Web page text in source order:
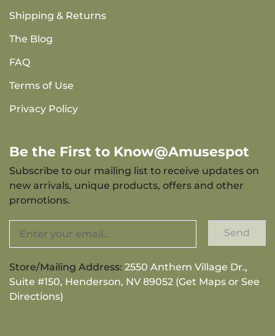
Shipping & Returns
The Blog
FAQ
Terms of Use
Privacy Policy
Be the First to Know@Amusespot
Subscribe to our mailing list to receive updates on
new arrivals, unique products, offers and other
promotions.
Send
Store/Mailing Address: 2550 Anthem Village Dr.,
Suite #150, Henderson, NV 89052 (Get Maps or See
Directions)